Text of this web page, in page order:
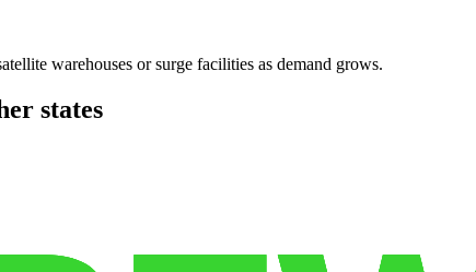
warehouses or surge facilities as demand grows.
states